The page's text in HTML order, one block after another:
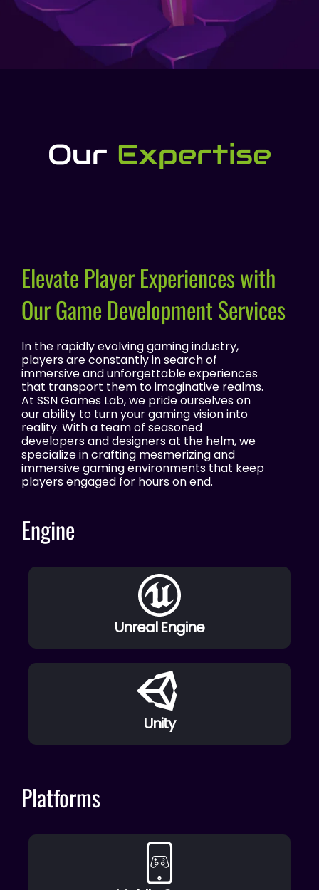
Our Expertise
Elevate Player Experiences with
Our Game Development Services
In the rapidly evolving gaming industry,
players are constantly in search of
immersive and unforgettable experiences
that transport them to imaginative realms.
At SSN Games Lab, we pride ourselves on
our ability to turn your gaming vision into
reality. With a team of seasoned
developers and designers at the helm, we
specialize in crafting mesmerizing and
immersive gaming environments that keep
players engaged for hours on end.
Engine
Unreal Engine
Unity
Platforms